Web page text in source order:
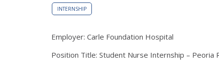
INTERNSHIP
Employer: Carle Foundation Hospital
Position Title: Student Nurse Internship – Peoria